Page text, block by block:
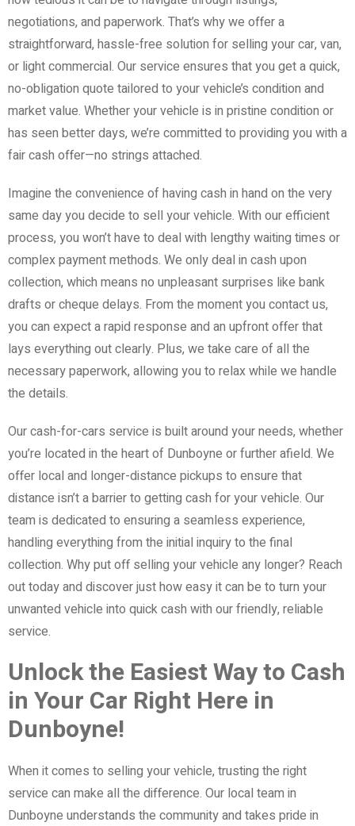
negotiations, and paperwork. That’s why we offer a
straightforward, hassle-free solution for selling your car, van,
or light commercial. Our service ensures that you get a quick,
no-obligation quote tailored to your vehicle’s condition and
market value. Whether your vehicle is in pristine condition or
has seen better days, we’re committed to providing you with a
fair cash offer—no strings attached.
Imagine the convenience of having cash in hand on the very
same day you decide to sell your vehicle. With our efficient
process, you won’t have to deal with lengthy waiting times or
complex payment methods. We only deal in cash upon
collection, which means no unpleasant surprises like bank
drafts or cheque delays. From the moment you contact us,
you can expect a rapid response and an upfront offer that
lays everything out clearly. Plus, we take care of all the
necessary paperwork, allowing you to relax while we handle
the details.
Our cash-for-cars service is built around your needs, whether
you’re located in the heart of Dunboyne or further afield. We
offer local and longer-distance pickups to ensure that
distance isn’t a barrier to getting cash for your vehicle. Our
team is dedicated to ensuring a seamless experience,
handling everything from the initial inquiry to the final
collection. Why put off selling your vehicle any longer? Reach
out today and discover just how easy it can be to turn your
unwanted vehicle into quick cash with our friendly, reliable
service.
Unlock the Easiest Way to Cash
in Your Car Right Here in
Dunboyne!
When it comes to selling your vehicle, trusting the right
service can make all the difference. Our local team in
Dunboyne understands the community and takes pride in